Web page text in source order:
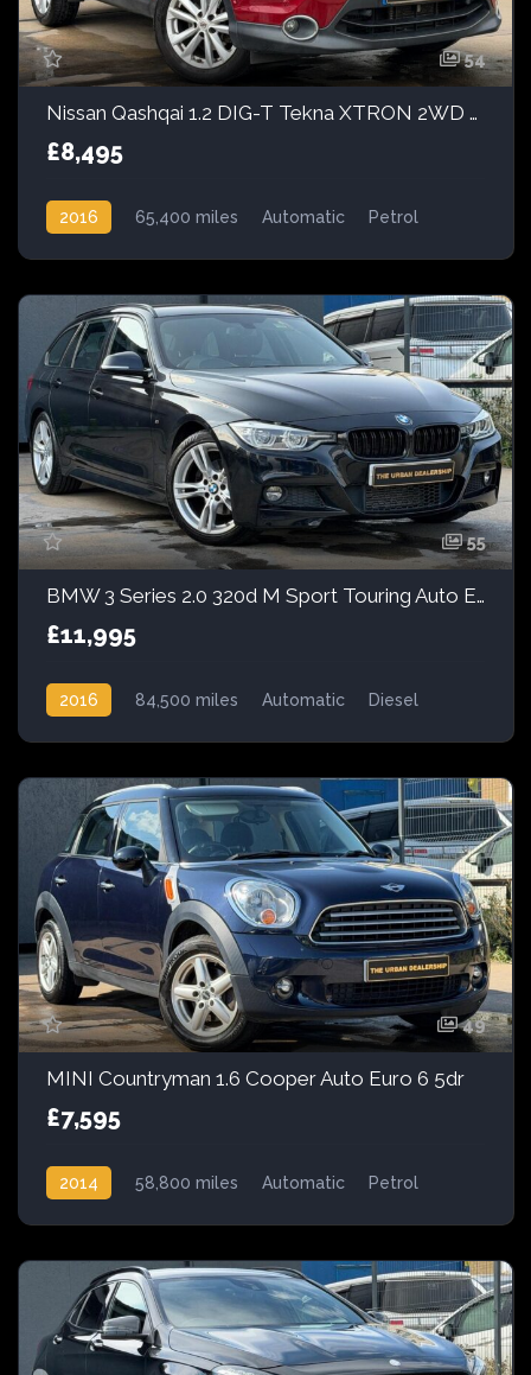
54
Nissan Qashqai 1.2 DIG-T Tekna XTRON 2WD Euro 6 (s/s) 5dr
£8,495
2016 65,400 miles Automatic
Petrol
55
BMW 3 Series 2.0 320d M Sport Touring Auto Euro 6 (s/s) 5dr
£11,995
2016 84,500 miles Automatic
Diesel
49
MINI Countryman 1.6 Cooper Auto Euro 6 5dr
£7,595
2014 58,800 miles Automatic Petrol